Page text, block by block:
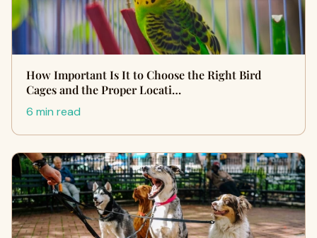
How Important Is It to Choose the Right Bird
Cages and the Proper Locati…
6 min read